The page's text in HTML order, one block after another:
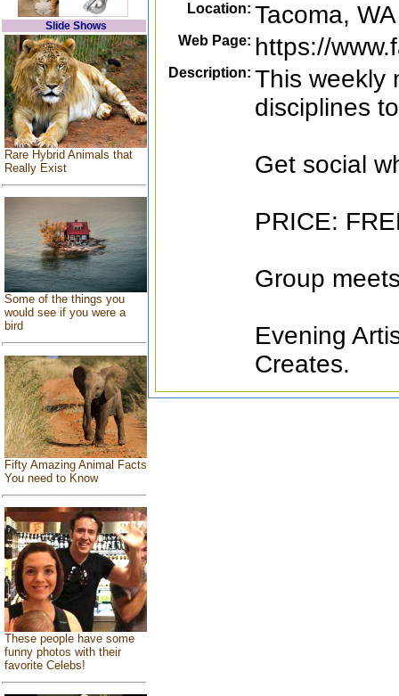
Slide Shows
Rare Hybrid Animals that
Really Exist
Some of the things you
would see if you were a
bird
Fifty Amazing Animal Facts
You need to Know
These people have some
funny photos with their
favorite Celebs!
Location: Tacoma, WA
Web Page: https://
Description: This weekly
disciplines
Get social
PRICE:
Group
Evening
Creates.